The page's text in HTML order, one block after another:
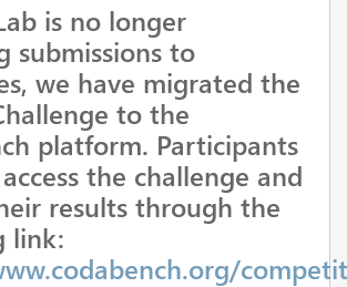
is no longer
submissions to
we have migrated the
to the
platform. Participants
the challenge and
results through the
link: